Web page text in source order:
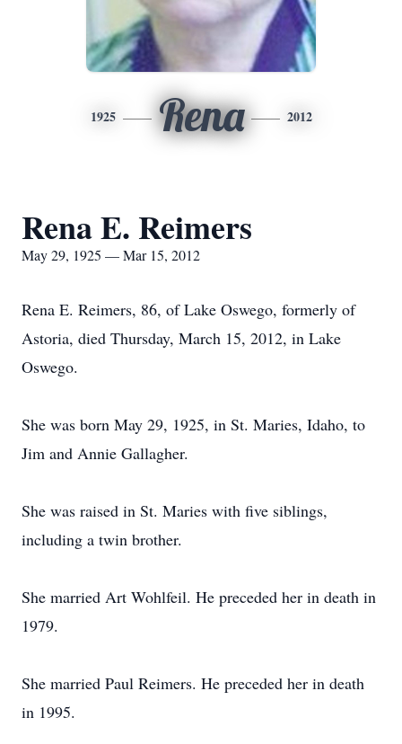
1925 Rena 2012
Rena E. Reimers
May 29, 1925 — Mar 15, 2012
Rena E. Reimers, 86, of Lake Oswego, formerly of
Astoria, died Thursday, March 15, 2012, in Lake
Oswego.
She was born May 29, 1925, in St. Maries, Idaho, to
Jim and Annie Gallagher.
She was raised in St. Maries with five siblings,
including a twin brother.
She married Art Wohlfeil. He preceded her in death in
1979.
She married Paul Reimers. He preceded her in death
in 1995.